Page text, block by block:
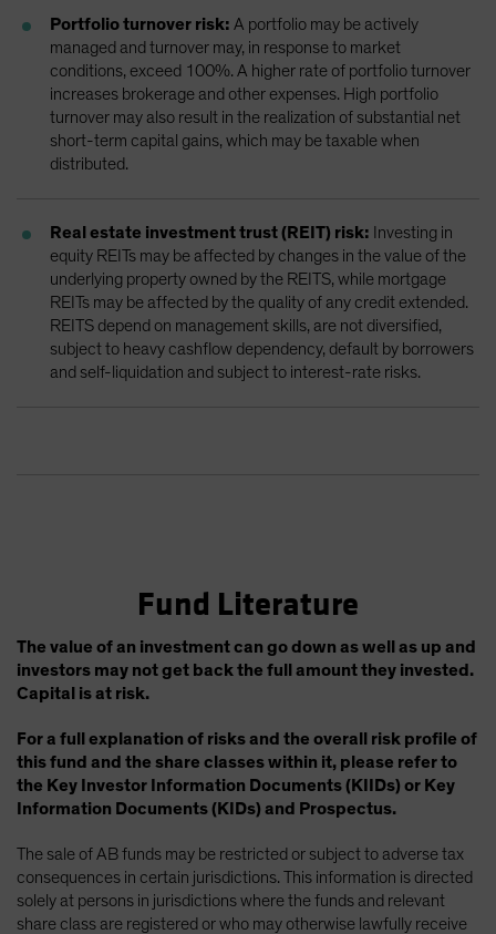
Portfolio turnover risk: A portfolio may be actively
managed and turnover may, in response to market
conditions, exceed 100%. A higher rate of portfolio turnover
increases brokerage and other expenses. High portfolio
turnover may also result in the realization of substantial net
short-term capital gains, which may be taxable when
distributed.
Real estate investment trust (REIT) risk: Investing in
equity REITs may be affected by changes in the value of the
underlying property owned by the REITS, while mortgage
REITs may be affected by the quality of any credit extended.
REITS depend on management skills, are not diversified,
subject to heavy cashflow dependency, default by borrowers
and self-liquidation and subject to interest-rate risks.
Fund Literature
The value of an investment can go down as well as up and
investors may not get back the full amount they invested.
Capital is at risk.
For a full explanation of risks and the overall risk profile of
this fund and the share classes within it, please refer to
the Key Investor Information Documents (KIIDs) or Key
Information Documents (KIDs) and Prospectus.
The sale of AB funds may be restricted or subject to adverse tax
consequences in certain jurisdictions. This information is directed
solely at persons in jurisdictions where the funds and relevant
share class are registered or who may otherwise lawfully receive